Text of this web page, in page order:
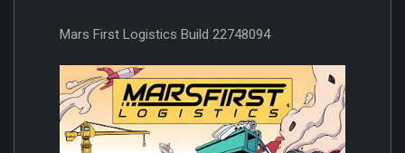
Mars First Logistics Build 22748094